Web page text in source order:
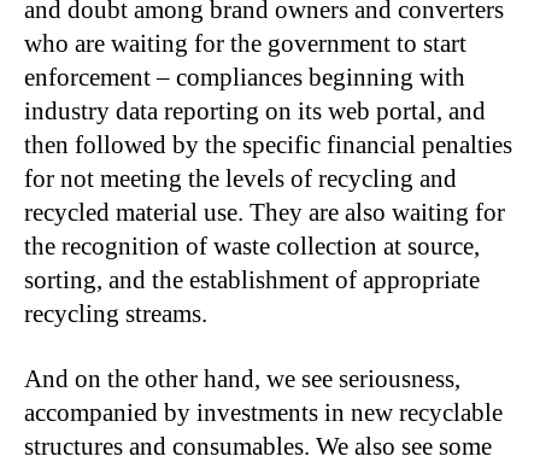
and doubt among brand owners and converters
who are waiting for the government to start
enforcement – compliances beginning with
industry data reporting on its web portal, and
then followed by the specific financial penalties
for not meeting the levels of recycling and
recycled material use. They are also waiting for
the recognition of waste collection at source,
sorting, and the establishment of appropriate
recycling streams.
And on the other hand, we see seriousness,
accompanied by investments in new recyclable
structures and consumables. We also see some